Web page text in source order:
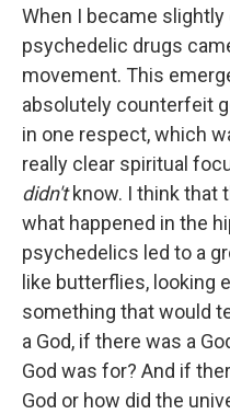
When I became slightly
psychedelic drugs
movement. This
absolutely counterfeit
in one respect, which
really clear spiritual
didn'tknow. I think that
what happened in the
psychedelics led to a
like butterflies, looking
something that would
a God, if there was a
God was for? And if
God or how did the